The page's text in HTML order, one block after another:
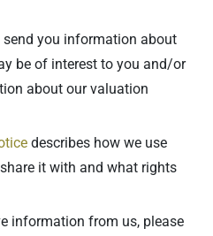
you information about
be of interest to you and/or
about our valuation
describes how we use
it with and what rights
information from us, please